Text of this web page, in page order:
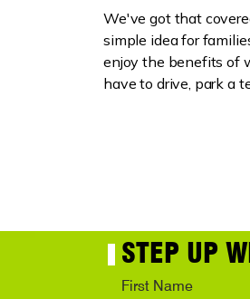
We've got that
simple ideafor
enjoy the benefits of
have to drive, park a